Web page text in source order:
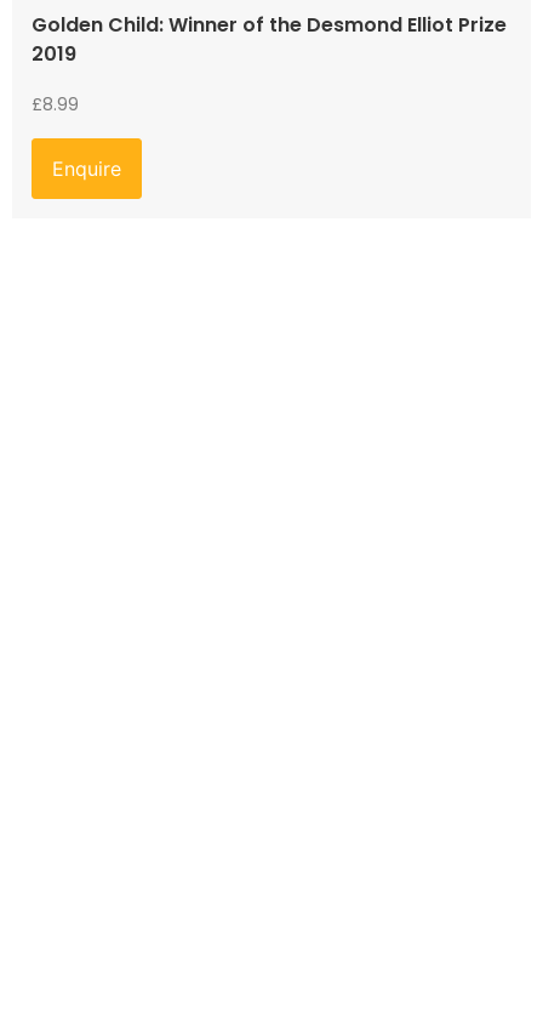
Golden Child: Winner of the Desmond Elliot Prize
2019
£8.99
Enquire